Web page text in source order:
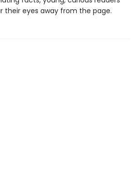
their eyes away from the page.